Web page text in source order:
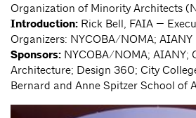
Organization of Minority Architects
Introduction: Rick Bell, FAIA —
Organizers: NYCOBA/NOMA; AIANY
Sponsors: NYCOBA/NOMA; AIANY;
Architecture; Design 360; City
Bernard and Anne Spitzer School of